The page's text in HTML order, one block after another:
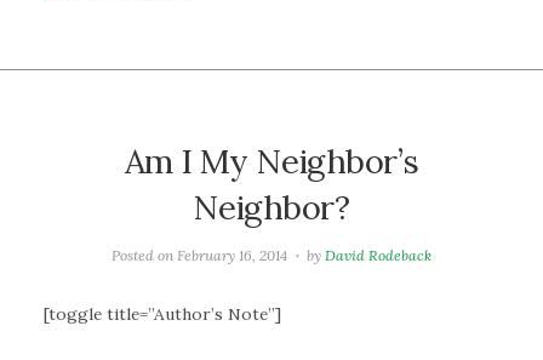
Am I My Neighbor’s
Neighbor?
Posted on February 16, 2014 byDavid Rodeback
[toggle title=”Author’s Note”]